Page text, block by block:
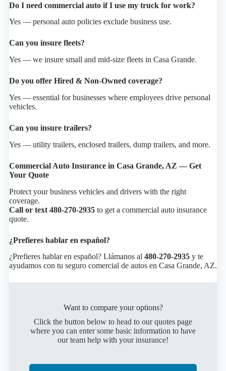
Do I need commercial auto if I use my truck for work?
Yes — personal auto policies exclude business use.
Can you insure fleets?
Yes — we insure small and mid-size fleets in Casa Grande.
Do you offer Hired & Non-Owned coverage?
Yes — essential for businesses where employees drive personal
vehicles.
Can you insure trailers?
Yes — utility trailers, enclosed trailers, dump trailers, and more.
Commercial Auto Insurance in Casa Grande, AZ — Get
Your Quote
Protect your business vehicles and drivers with the right
coverage.
Call or text 480-270-2935to get a commercial auto insurance
quote.
¿Prefieres hablar en español?
¿Prefieres hablar en español? Llámanos al 480-270-2935y te
ayudamos con tu seguro comercial de autos en Casa Grande, AZ.
Want to compare your options?
Click the button below to head to our quotes page
where you can enter some basic information to have
our team help with your insurance!